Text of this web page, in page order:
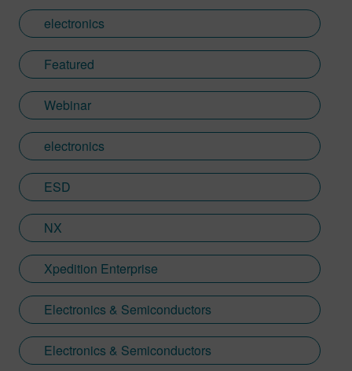
volunteering at animal shelters and
tending to her community garden, bringing
electronics
Featured
Webinar
electronics
ESD
NX
Xpedition Enterprise
Electronics & Semiconductors
Electronics & Semiconductors